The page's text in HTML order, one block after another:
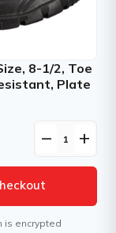
8-1/2, Toe
Plate
remove add
is encrypted